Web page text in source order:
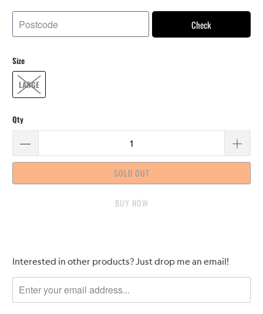
Check
Size
LARGE
Qty
SOLD OUT
BUY IT NOW
Please
me
when
Interested in other products? Just drop me an email!